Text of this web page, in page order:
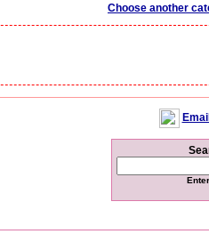
Choose another